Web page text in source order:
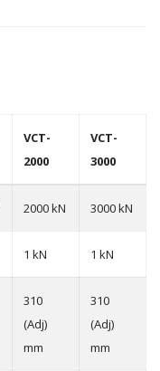
VCT-
2000
VCT-
3000
2000 kN 3000 kN
1 kN 1 kN
310
(Adj)
mm
310
(Adj)
mm